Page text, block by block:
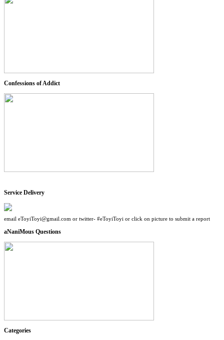
Confessions of Addict
Service Delivery
email eToyiToyi@gmail.com or twitter- #eToyiToyi or click on picture to submit a report
aNaniMous Questions
Categories